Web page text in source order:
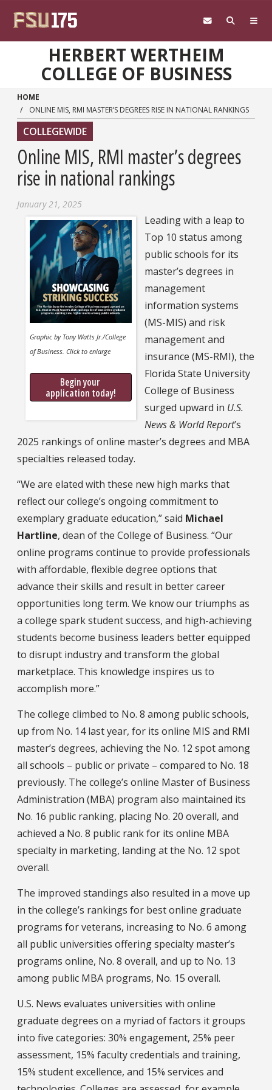
HERBERT WERTHEIM
COLLEGE OF BUSINESS
HOME
ONLINE MIS, RMI MASTER’S DEGREES RISE IN NATIONAL RANKINGS
COLLEGEWIDE
Online MIS, RMI master’s degrees
rise in national rankings
January 21, 2025
Graphic by Tony Watts Jr./College
of Business. Click to enlarge
Begin your
application today!
Leading with a leap to
Top 10 status among
public schools for its
master’s degrees in
management
information systems
(MS-MIS) and risk
management and
insurance (MS-RMI), the
Florida State University
College of Business
surged upward in U.S.
News & World Report’s
2025 rankings of online master’s degrees and MBA
specialties released today.
“We are elated with these new high marks that
reflect our college’s ongoing commitment to
exemplary graduate education,” said Michael
Hartline, dean of the College of Business. “Our
online programs continue to provide professionals
with affordable, flexible degree options that
advance their skills and result in better career
opportunities long term. We know our triumphs as
a college spark student success, and high-achieving
students become business leaders better equipped
to disrupt industry and transform the global
marketplace. This knowledge inspires us to
accomplish more.”
The college climbed to No. 8 among public schools,
up from No. 14 last year, for its online MIS and RMI
master’s degrees, achieving the No. 12 spot among
all schools – public or private – compared to No. 18
previously. The college’s online Master of Business
Administration (MBA) program also maintained its
No. 16 public ranking, placing No. 20 overall, and
achieved a No. 8 public rank for its online MBA
specialty in marketing, landing at the No. 12 spot
overall.
The improved standings also resulted in a move up
in the college’s rankings for best online graduate
programs for veterans, increasing to No. 6 among
all public universities offering specialty master’s
programs online, No. 8 overall, and up to No. 13
among public MBA programs, No. 15 overall.
U.S. News evaluates universities with online
graduate degrees on a myriad of factors it groups
into five categories: 30% engagement, 25% peer
assessment, 15% faculty credentials and training,
15% student excellence, and 15% services and